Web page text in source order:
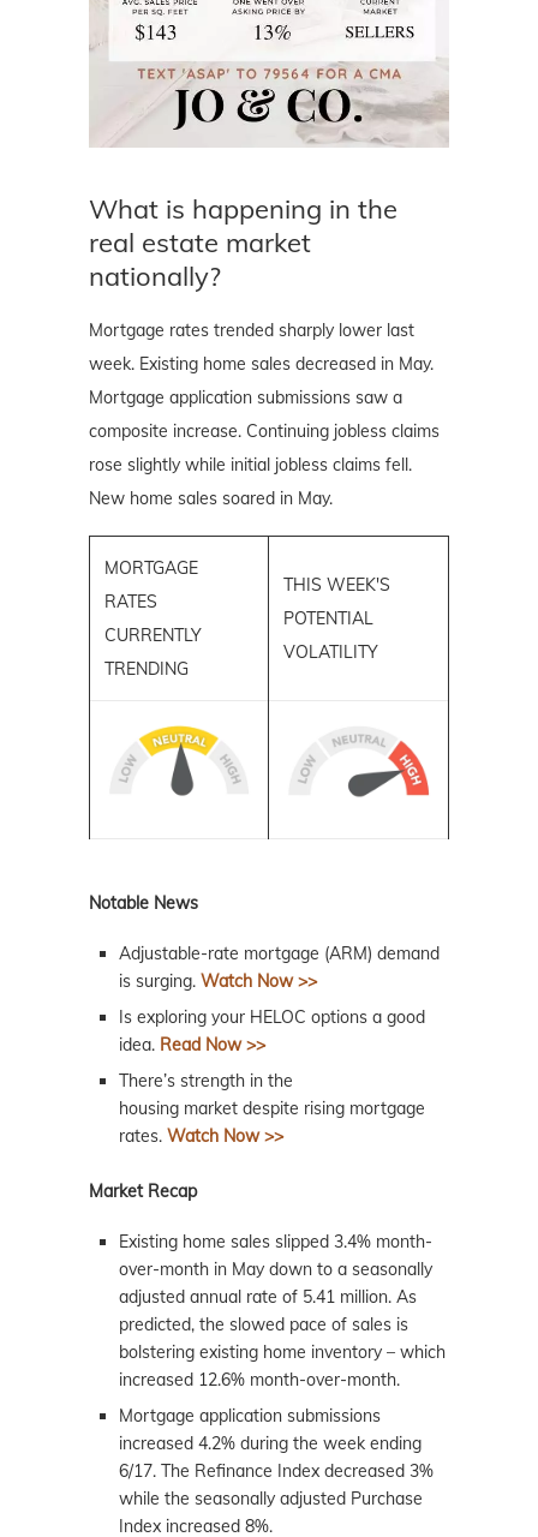
What is happening in the
real estate market
nationally?
Mortgage rates trended sharply lower last
week. Existing home sales decreased in May.
Mortgage application submissions saw a
composite increase. Continuing jobless claims
rose slightly while initial jobless claims fell.
New home sales soared in May.
MORTGAGE
RATES
CURRENTLY
TRENDING
THIS WEEK'S
POTENTIAL
VOLATILITY
Notable News
Adjustable-rate mortgage (ARM) demand
is surging. Watch Now >>
Is exploring your HELOC options a good
idea. Read Now >>
There’s strength in the
housing market despite rising mortgage
rates. Watch Now >>
Market Recap
Existing home sales slipped 3.4% month-
over-month in May down to a seasonally
adjusted annual rate of 5.41 million. As
predicted, the slowed pace of sales is
bolstering existing home inventory – which
increased 12.6% month-over-month.
Mortgage application submissions
increased 4.2% during the week ending
6/17. The Refinance Index decreased 3%
while the seasonally adjusted Purchase
Index increased 8%.